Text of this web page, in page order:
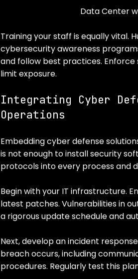
Data Center
Training your staff is equally vital.
cybersecurity awareness
and follow best practices.
limit exposure.
Integrating Cyber
Operations
Embedding cyber defense
is not enough to install security
protocols into every process and
Begin with your IT infrastructure.
latest patches. Vulnerabilities in
a rigorous update schedule and
Next, develop an incident
breach occurs, including
procedures. Regularly test this